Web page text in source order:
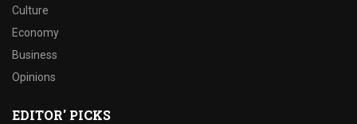
Culture
Economy
Business
Opinions
EDITOR' PICKS